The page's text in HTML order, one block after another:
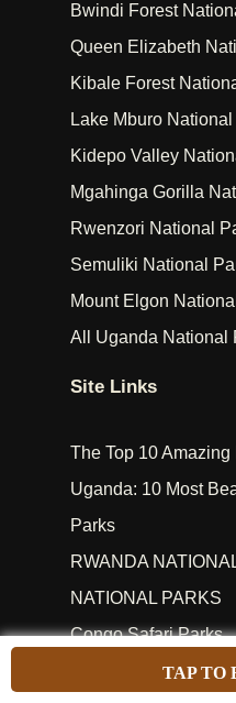
TAP TO
Bwindi Forest
Queen Elizabeth
Kibale Forest
Lake Mburo
Kidepo Valley
Mgahinga Gorilla
Rwenzori National
Semuliki National
Mount Elgon
All Uganda National
Site Links
The Top 10
Uganda: 10 Most
Parks
RWANDA
NATIONAL PARKS
Congo Safari Parks
Kenya Safari Parks